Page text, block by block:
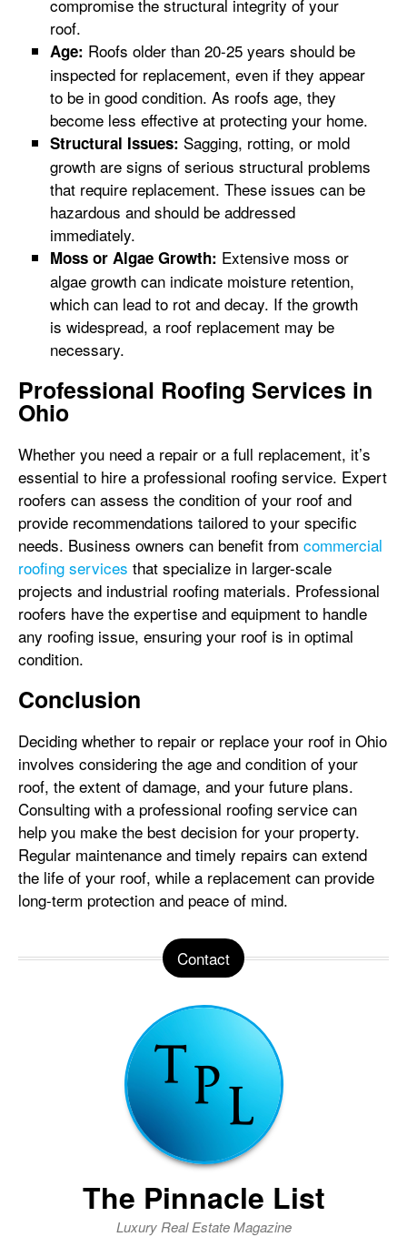
compromise the structural integrity of your
roof.
Age: Roofs older than 20-25 years should be
inspected for replacement, even if they appear
to be in good condition. As roofs age, they
become less effective at protecting your home.
Structural Issues: Sagging, rotting, or mold
growth are signs of serious structural problems
that require replacement. These issues can be
hazardous and should be addressed
immediately.
Moss or Algae Growth: Extensive moss or
algae growth can indicate moisture retention,
which can lead to rot and decay. If the growth
is widespread, a roof replacement may be
necessary.
Professional Roofing Services in
Ohio
Whether you need a repair or a full replacement, it’s
essential to hire a professional roofing service. Expert
roofers can assess the condition of your roof and
provide recommendations tailored to your specific
needs. Business owners can benefit from commercial
roofing services that specialize in larger-scale
projects and industrial roofing materials. Professional
roofers have the expertise and equipment to handle
any roofing issue, ensuring your roof is in optimal
condition.
Conclusion
Deciding whether to repair or replace your roof in Ohio
involves considering the age and condition of your
roof, the extent of damage, and your future plans.
Consulting with a professional roofing service can
help you make the best decision for your property.
Regular maintenance and timely repairs can extend
the life of your roof, while a replacement can provide
long-term protection and peace of mind.
Contact
The Pinnacle List
Luxury Real Estate Magazine